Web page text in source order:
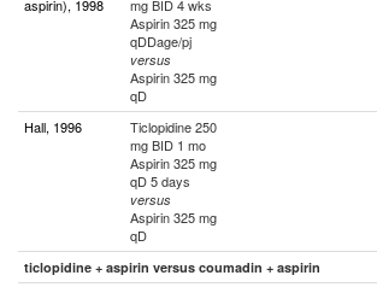
aspirin), 1998
mg BID 4 wks
Aspirin 325 mg
qDDage/pj
versus
Aspirin 325 mg
qD
Hall, 1996
Ticlopidine 250
mg BID 1 mo
Aspirin 325 mg
qD 5 days
versus
Aspirin 325 mg
qD
ticlopidine + aspirin versus coumadin + aspirin